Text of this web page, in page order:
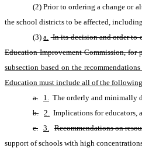
(2) Prior to ordering a change or
the school districts to be affected,
(3) a. In its decision and order to
Education Improvement Commission,
subsection based on the
Education must include all of the following
a.
1. The orderly and minimally
b. 2. Implications for educators,
c. 3. Recommendations on
support of schools with high